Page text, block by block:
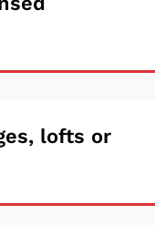
lofts or